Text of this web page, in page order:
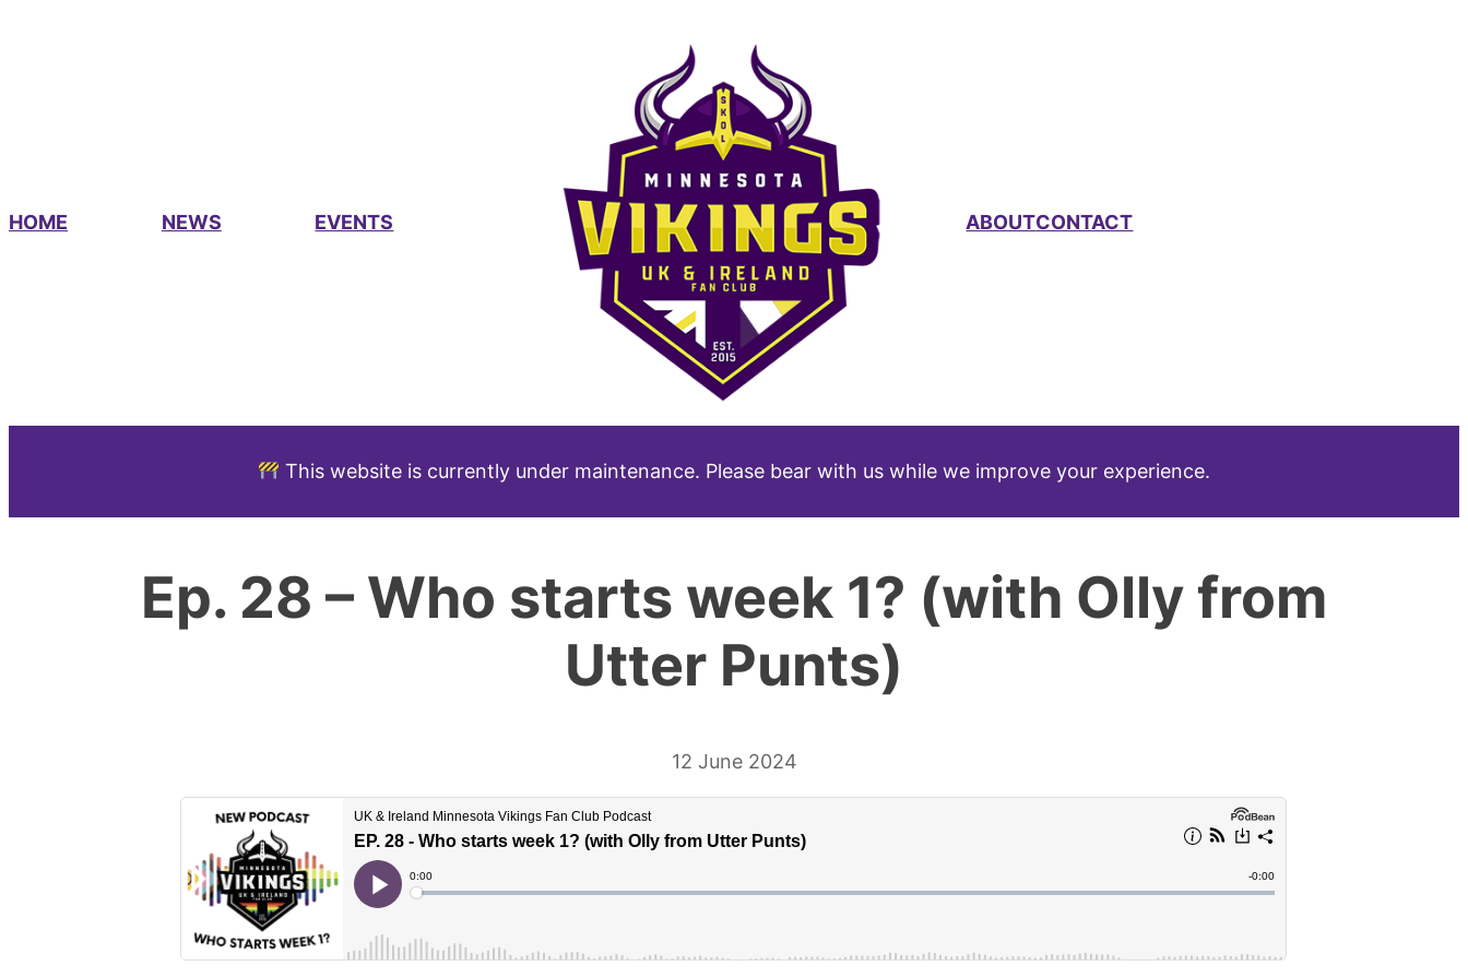
HOME NEWS EVENTS ABOUTCONTACT
This website is currently under maintenance. Please bear with us while we improve your experience.
Ep. 28 – Who starts week 1? (with Olly from
Utter Punts)
12 June 2024